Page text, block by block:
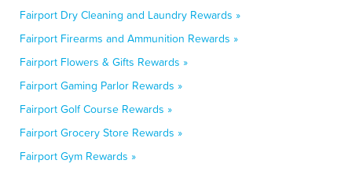
Fairport Dry Cleaning and Laundry Rewards »
Fairport Firearms and Ammunition Rewards »
Fairport Flowers & Gifts Rewards »
Fairport Gaming Parlor Rewards »
Fairport Golf Course Rewards »
Fairport Grocery Store Rewards »
Fairport Gym Rewards »